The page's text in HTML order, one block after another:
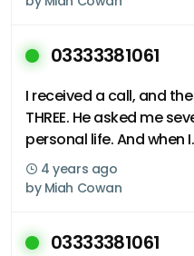
03333381061
I received a call, and
THREE. He asked me
personal life. And when
4 years ago
by Miah Cowan
03333381061